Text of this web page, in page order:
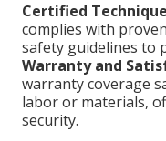
Certified
complies with
safety guidelines to
Warranty and
warranty coverage
labor or materials,
security.